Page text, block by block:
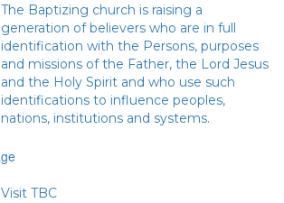
The Baptizing church is raising a
generation of believers who are in full
identification with the Persons, purposes
and missions of the Father, the Lord Jesus
and the Holy Spirit and who use such
identifications to influence peoples,
nations, institutions and systems.
Visit TBC